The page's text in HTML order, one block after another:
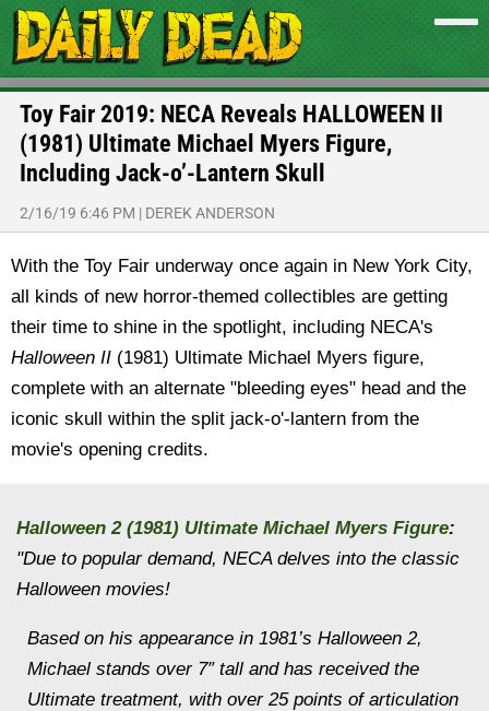
Toy Fair 2019: NECA Reveals HALLOWEEN II
(1981) Ultimate Michael Myers Figure,
Including Jack-o’-Lantern Skull
2/16/19 6:46 PM | DEREK ANDERSON
With the Toy Fair underway once again in New York City,
all kinds of new horror-themed collectibles are getting
their time to shine in the spotlight, including NECA's
Halloween II (1981) Ultimate Michael Myers figure,
complete with an alternate "bleeding eyes" head and the
iconic skull within the split jack-o'-lantern from the
movie's opening credits.
Halloween 2 (1981) Ultimate Michael Myers Figure:
"Due to popular demand, NECA delves into the classic
Halloween movies!
Based on his appearance in 1981’s Halloween 2,
Michael stands over 7″ tall and has received the
Ultimate treatment, with over 25 points of articulation